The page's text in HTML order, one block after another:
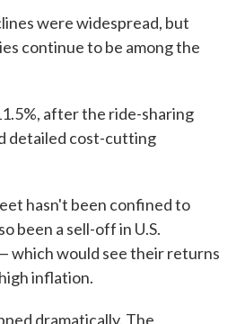
were widespread, but
continue to be among the
after the ride-sharing
detailed cost-cutting
hasn't been confined to
been a sell-off in U.S.
which would see their returns
inflation.
dramatically. The